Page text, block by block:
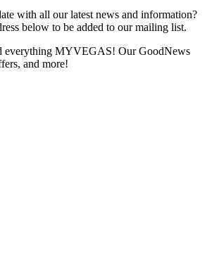
with all our latest news and information?
below to be added to our mailing list.
everything MYVEGAS! Our GoodNews
and more!